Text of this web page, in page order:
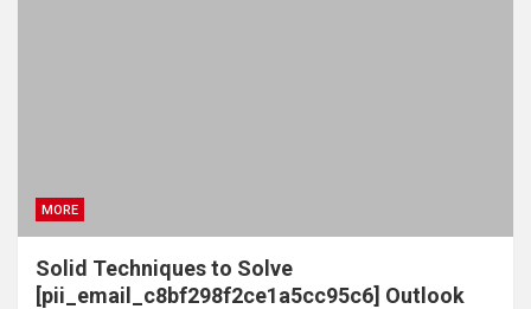
MORE
Solid Techniques to Solve
[pii_email_c8bf298f2ce1a5cc95c6] Outlook